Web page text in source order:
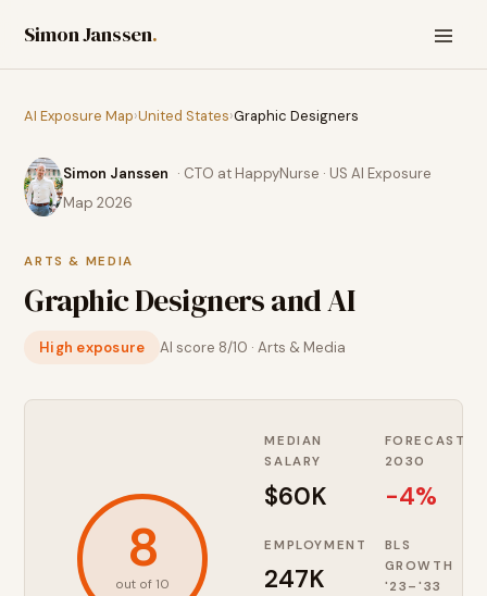
Simon Janssen.
AI Exposure Map›United States›Graphic Designers
Simon Janssen · CTO at HappyNurse · US AI Exposure
Map 2026
ARTS & MEDIA
Graphic Designersand AI
High exposure AI score 8/10 · Arts & Media
8
out of 10
MEDIAN
SALARY
$60K
FORECAST
2030
-4%
EMPLOYMENT
247K
BLS
GROWTH
'23–'33